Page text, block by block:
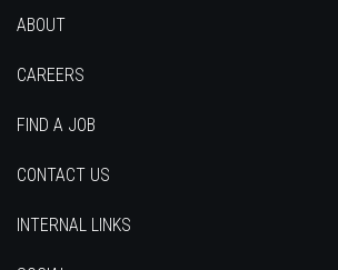
ABOUT
CAREERS
FIND A JOB
CONTACT US
INTERNAL LINKS